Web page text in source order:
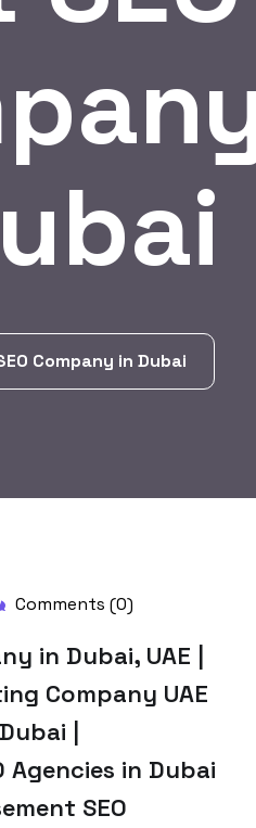
Company in Dubai
Comments (0)
in Dubai, UAE |
Company UAE
|
Agencies in Dubai
SEO